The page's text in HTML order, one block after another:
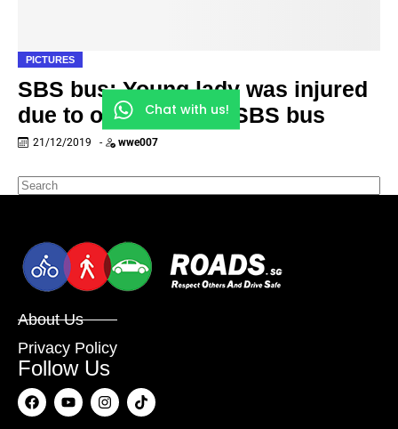
PICTURES
SBS bus: Young lady was injured
due to overcrowded SBS bus
21/12/2019 - wwe007
About Us
Privacy Policy
Follow Us
Chat with us!